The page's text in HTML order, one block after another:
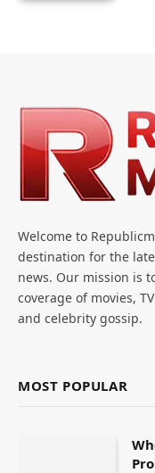
Welcome to
destination for the
news. Our mission is
coverage of movies,
and celebrity gossip.
MOST POPULAR